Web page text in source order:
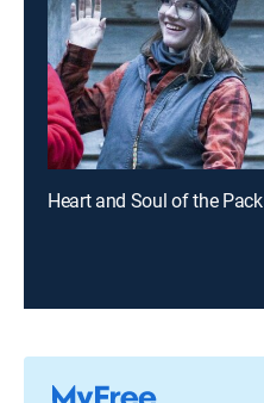
Heart and Soul of the Pack